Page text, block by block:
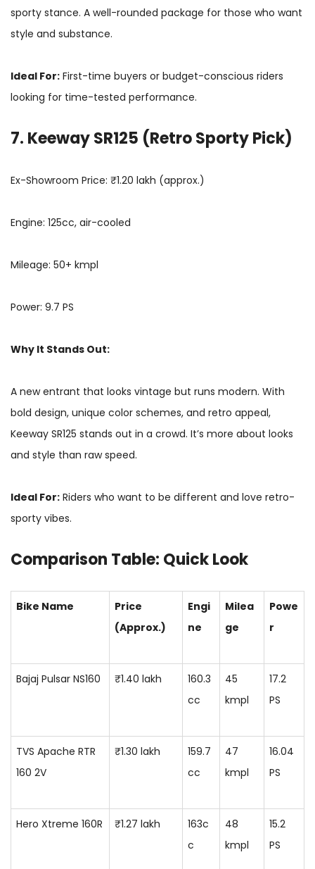
sporty stance. A well-rounded package for those who want
style and substance.
Ideal For: First-time buyers or budget-conscious riders
looking for time-tested performance.
7. Keeway SR125 (Retro Sporty Pick)
Ex-Showroom Price: ₹1.20 lakh (approx.)
Engine: 125cc, air-cooled
Mileage: 50+ kmpl
Power: 9.7 PS
Why It Stands Out:
A new entrant that looks vintage but runs modern. With
bold design, unique color schemes, and retro appeal,
Keeway SR125 stands out in a crowd. It’s more about looks
and style than raw speed.
Ideal For: Riders who want to be different and love retro-
sporty vibes.
Comparison Table: Quick Look
Bike Name
Price
(Approx.)
Engi
ne
Milea
ge
Powe
r
Bajaj Pulsar NS160 ₹1.40 lakh
160.3
cc
45
kmpl
17.2
PS
TVS Apache RTR
160 2V
₹1.30 lakh
159.7
cc
47
kmpl
16.04
PS
Hero Xtreme 160R ₹1.27 lakh
163c
c
48
kmpl
15.2
PS